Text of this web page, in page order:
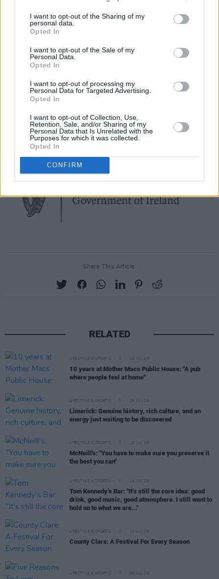
I want to opt-out of the Sharing of my
personal data.
Opted In
I want to opt-out of the Sale of my
Personal Data.
Opted In
I want to opt-out of processing my
Personal Data for Targeted Advertising.
Opted In
I want to opt-out of Collection, Use,
Retention, Sale, and/or Sharing of my
Personal Data that Is Unrelated with the
Purposes for which it was collected.
Opted In
CONFIRM
We spoke to influencers, local musicians,
designers and artists about sustainability - and
what it means to them. Read the full feature in
the Hot Press Annual 2025
Share This Article:
RELATED
LIFESTYLE & SPORTS 16 JUL 26
10 years at Mother Macs Public House: "A pub
where people feel at home"
LIFESTYLE & SPORTS 16 JUL 26
Limerick: Genuine history, rich culture, and an
energy just waiting to be discovered
LIFESTYLE & SPORTS 15 JUL 26
McNeill's: "You have to make sure you preserve it
the best you can"
LIFESTYLE & SPORTS 14 JUL 26
Tom Kennedy’s Bar: "It’s still the core idea: good
drink, good music, good atmosphere. I still want to
hold on to what we are..."
LIFESTYLE & SPORTS 14 JUL 26
County Clare: A Festival For Every Season
LIFESTYLE & SPORTS 08 JUL 26